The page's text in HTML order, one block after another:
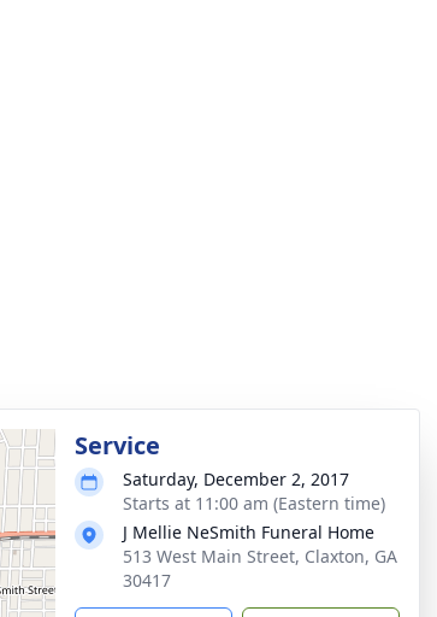
Service
Saturday, December 2, 2017
Starts at 11:00 am (Eastern time)
J Mellie NeSmith Funeral Home
513 West Main Street, Claxton, GA
30417